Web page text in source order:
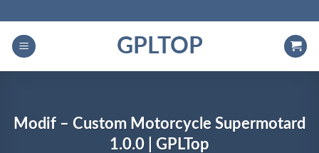
content
GPLTOP
Modif – Custom Motorcycle Supermotard
1.0.0 | GPLTop